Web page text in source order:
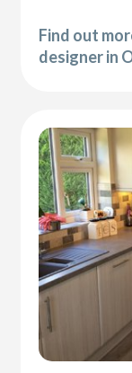
Find out
designer in